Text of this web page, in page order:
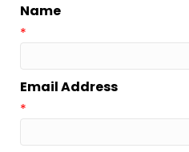
Name
*
Email Address
*